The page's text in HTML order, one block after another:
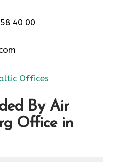
40 00
Offices
By Air
Office in